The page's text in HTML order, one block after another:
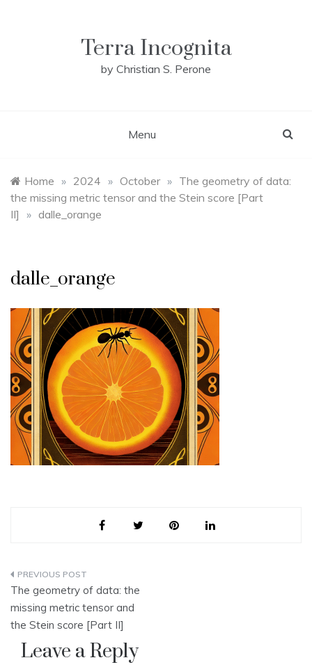
Terra Incognita
by Christian S. Perone
Menu
Home » 2024 » October » The geometry of data:
the missing metric tensor and the Stein score [Part
II] » dalle_orange
dalle_orange
Post
navigation
The geometry of data: the
missing metric tensor and
the Stein score [Part II]
Leave a Reply